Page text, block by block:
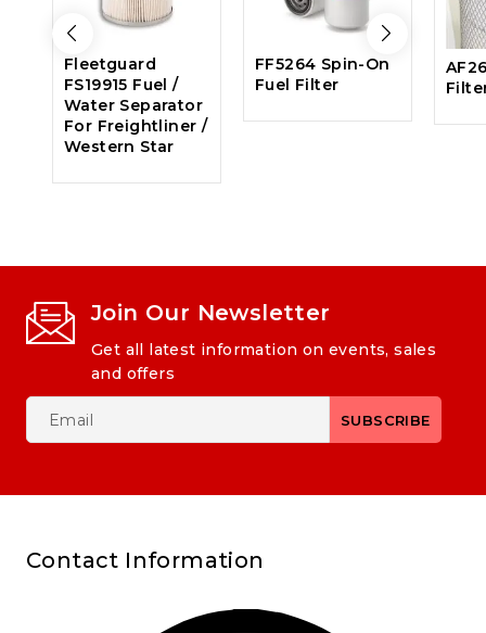
Fleetguard
FS19915 Fuel /
Water Separator
For Freightliner /
Western Star
FF5264 Spin-On
Fuel Filter
Join Our Newsletter
Get all latest information on events, sales
and offers
Contact Information